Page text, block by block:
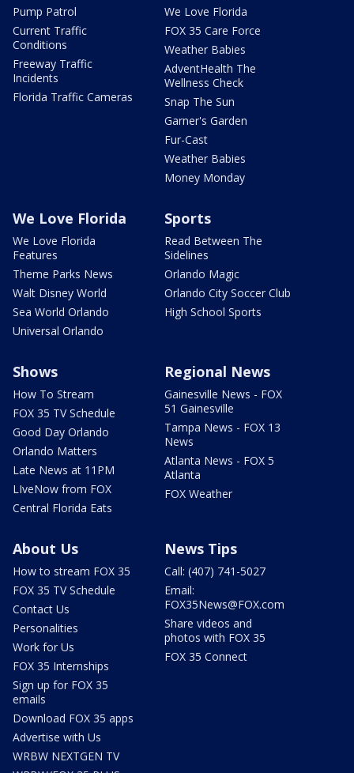
Pump Patrol
Current Traffic
Conditions
Freeway Traffic
Incidents
Florida Traffic Cameras
We Love Florida
FOX 35 Care Force
Weather Babies
AdventHealth The
Wellness Check
Snap The Sun
Garner's Garden
Fur-Cast
Weather Babies
Money Monday
We Love Florida
We Love Florida
Features
Theme Parks News
Walt Disney World
Sea World Orlando
Universal Orlando
Sports
Read Between The
Sidelines
Orlando Magic
Orlando City Soccer Club
High School Sports
Shows
How To Stream
FOX 35 TV Schedule
Good Day Orlando
Orlando Matters
Late News at 11PM
LIveNow from FOX
Central Florida Eats
Regional News
Gainesville News - FOX
51 Gainesville
Tampa News - FOX 13
News
Atlanta News - FOX 5
Atlanta
FOX Weather
About Us
How to stream FOX 35
FOX 35 TV Schedule
Contact Us
Personalities
Work for Us
FOX 35 Internships
Sign up for FOX 35
emails
Download FOX 35 apps
Advertise with Us
WRBW NEXTGEN TV
News Tips
Call: (407) 741-5027
Email:
FOX35News@FOX.com
Share videos and
photos with FOX 35
FOX 35 Connect